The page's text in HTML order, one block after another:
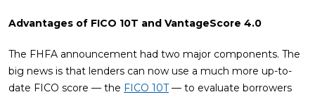
Advantages of FICO 10T and VantageScore 4.0
The FHFA announcement had two major components. The
big news is that lenders can now use a much more up-to-
date FICO score — the FICO 10T— to evaluate borrowers